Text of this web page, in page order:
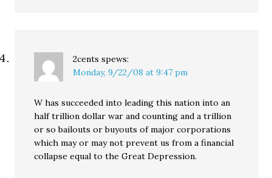
2cents spews:
Monday, 9/22/08 at 9:47 pm
W has succeeded into leading this nation into an
half trillion dollar war and counting and a trillion
or so bailouts or buyouts of major corporations
which may or may not prevent us from a financial
collapse equal to the Great Depression.